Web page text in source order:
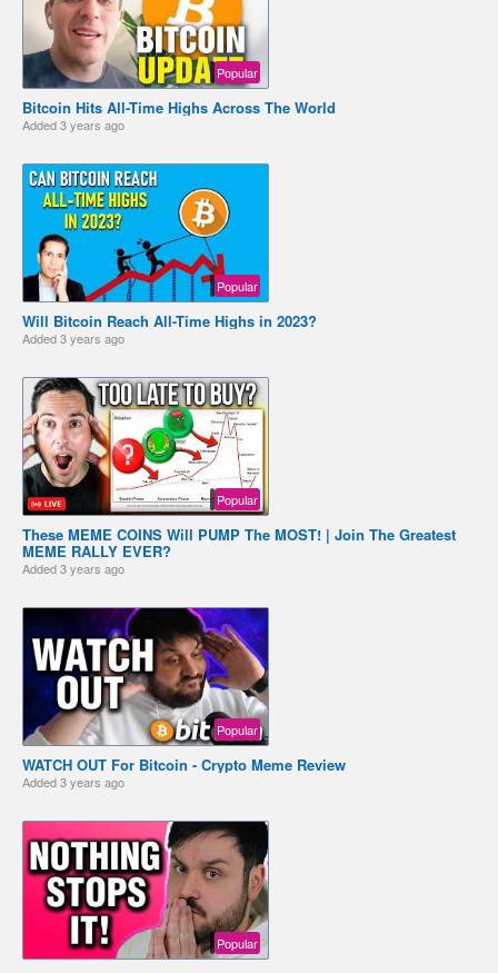
Popular
Bitcoin Hits All-Time Highs Across The World
Added3 years ago
Popular
Will Bitcoin Reach All-Time Highs in 2023?
Added3 years ago
Popular
These MEME COINS Will PUMP The MOST! | Join The Greatest
MEME RALLY EVER?
Added3 years ago
Popular
WATCH OUT For Bitcoin - Crypto Meme Review
Added3 years ago
Popular